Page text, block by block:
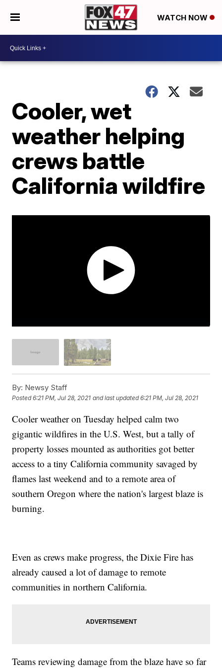
WATCH NOW
Cooler, wet
weather helping
crews battle
California wildfire
By: Newsy Staff
Posted6:21 PM, Jul 28, 2021 and last updated 6:21 PM, Jul 28, 2021
Cooler weather on Tuesday helped calm two
gigantic wildfires in the U.S. West, but a tally of
property losses mounted as authorities got better
access to a tiny California community savaged by
flames last weekend and to a remote area of
southern Oregon where the nation's largest blaze is
burning.
Even as crews make progress, the Dixie Fire has
already caused a lot of damage to remote
communities in northern California.
Teams reviewing damage from the blaze have so far